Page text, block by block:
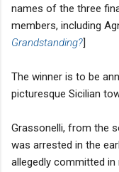
names of the three
members, including
Grandstanding?]
The winner is to be
picturesque Sicilian
Grassonelli, from the
was arrested in the
allegedly committed